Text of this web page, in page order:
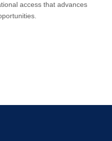
access that advances